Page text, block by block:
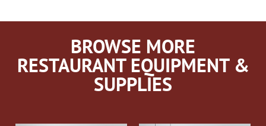
BROWSE MORE
RESTAURANT EQUIPMENT &
SUPPLIES